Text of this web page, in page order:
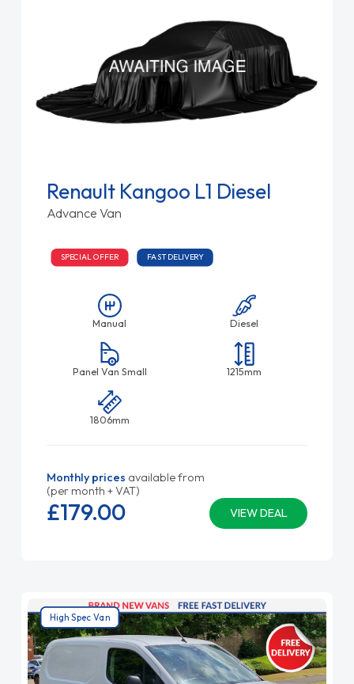
Renault Kangoo L1 Diesel
Advance Van
SPECIAL OFFER FAST DELIVERY
Manual Diesel
Panel Van Small 1215mm
1806mm
Monthly prices available from
(per month + VAT)
VIEW DEAL
£179.00
High Spec Van